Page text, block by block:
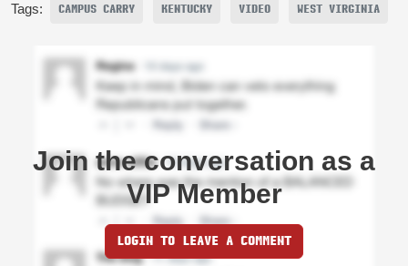
Tags: CAMPUS CARRY KENTUCKY VIDEO WEST VIRGINIA
Join the conversation as a
VIP Member
LOGIN TO LEAVE A COMMENT